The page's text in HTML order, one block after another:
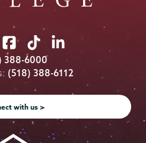
Union
College
on
Facebook
Union
College
on
TikTok
Union
College
on
LinkedIn
388-6000
(518) 388-6112
with us >